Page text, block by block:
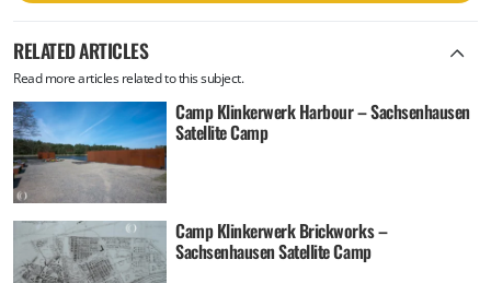
RELATED ARTICLES
Read more articles related to this subject.
Camp Klinkerwerk Harbour – Sachsenhausen
Satellite Camp
Camp Klinkerwerk Brickworks –
Sachsenhausen Satellite Camp